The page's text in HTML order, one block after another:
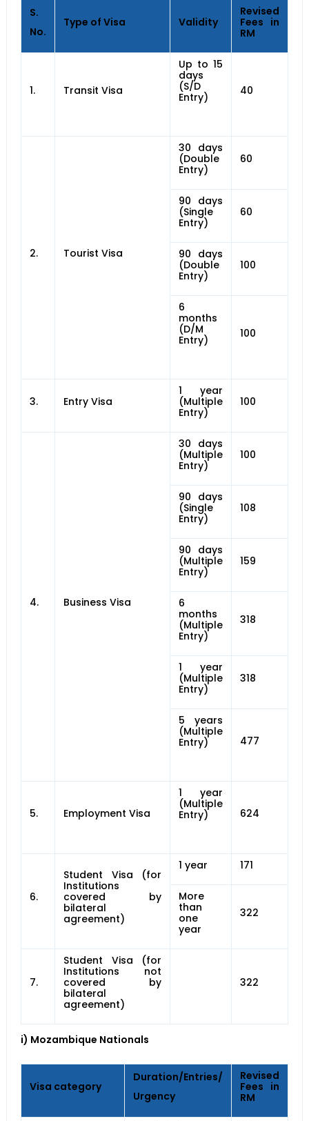
S.
No.
Type of Visa Validity
Revised
Fees in
RM
1. Transit Visa
Up to 15
days
(S/D
Entry)
40
2. Tourist Visa
30 days
(Double
Entry)
60
90 days
(Single
Entry)
60
90 days
(Double
Entry)
100
6
months
(D/M
Entry)
100
3. Entry Visa
1 year
(Multiple
Entry)
100
4. Business Visa
30 days
(Multiple
Entry)
100
90 days
(Single
Entry)
108
90 days
(Multiple
Entry)
159
6
months
(Multiple
Entry)
318
1 year
(Multiple
Entry)
318
5 years
(Multiple
Entry)
477
5. Employment Visa
1 year
(Multiple
Entry)
624
6.
Student Visa (for
Institutions
covered by
bilateral
agreement)
1 year 171
More
than
one
year
322
7.
Student Visa (for
Institutions not
covered by
bilateral
agreement)
322
i) Mozambique Nationals
Visa category
Duration/Entries/
Urgency
Revised
Fees in
RM